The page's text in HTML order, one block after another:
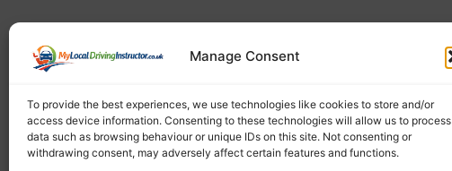
Manage Consent
To provide the best experiences, we use technologies like cookies to store and/or
access device information. Consenting to these technologies will allow us to process
data such as browsing behaviour or unique IDs on this site. Not consenting or
withdrawing consent, may adversely affect certain features and functions.
Find a local driving instructor